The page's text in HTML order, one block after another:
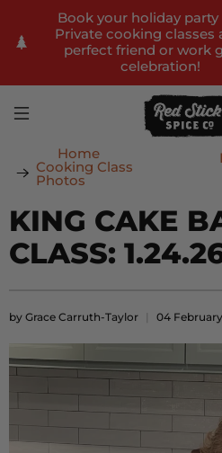
Book your holiday party
Private cooking classes
perfect friend or work
celebration!
Home
Cooking Class
Photos
KING CAKE
CLASS:
by Grace Carruth-Taylor 04